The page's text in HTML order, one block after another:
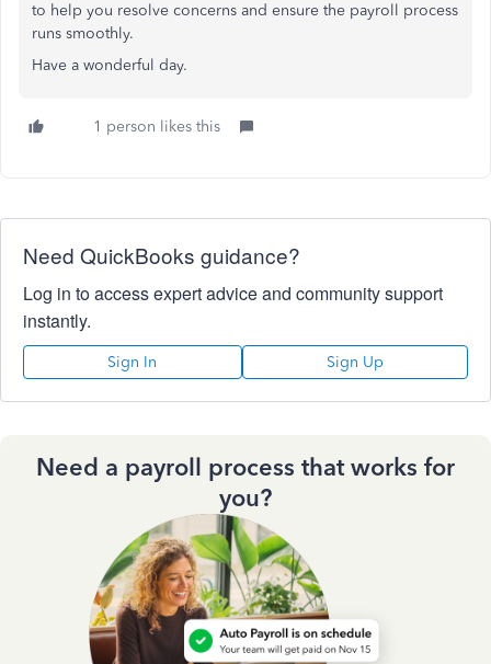
to help you resolve concerns and ensure the payroll process
runs smoothly.
Have a wonderful day.
1 person likes this
Need QuickBooks guidance?
Log in to access expert advice and community support
instantly.
Sign In Sign Up
Need a payroll process that works for
you?